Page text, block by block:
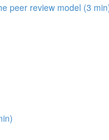
peer review model (3